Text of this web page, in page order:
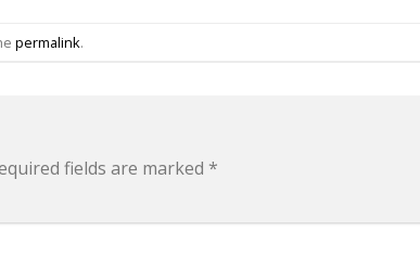
permalink.
fields are marked *